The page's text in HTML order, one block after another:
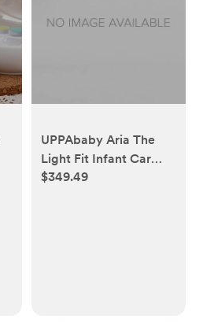
UPPAbaby Aria The
Light Fit Infant Car
Seat in Greyson
$349.49